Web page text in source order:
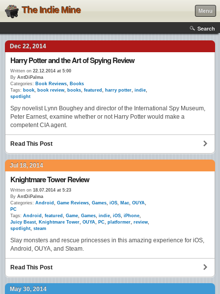
The Indie Mine Menu
Search
Dec 22, 2014
Harry Potter and the Art of Spying Review
Written on 22.12.2014 at 5:00
By AntDiPalma
Categories: Book Reviews, Books
Tags: book, book review, books, featured , harry potter, indie,
spotlight
Spy novelist Lynn Boughey and director of the International Spy Museum,
Peter Earnest, examine whether or not Harry Potter would make a
competent CIA agent.
Read This Post
Jul 18, 2014
Knightmare Tower Review
Written on 18.07.2014 at 5:23
By AntDiPalma
Categories: Android , Game Reviews, Games, iOS, Mac, OUYA,
PC
Tags: Android , featured , Game, Games, indie, iOS, iPhone,
Juicy Beast, Knightmare Tower, OUYA, PC, platformer, review,
spotlight, steam
Slay monsters and rescue princesses in this amazing experience for iOS,
Android, OUYA, and Steam.
Read This Post
May 30, 2014